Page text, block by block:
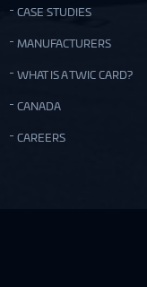
CASE STUDIES
MANUFACTURERS
WHAT IS A TWIC CARD?
CANADA
CAREERS